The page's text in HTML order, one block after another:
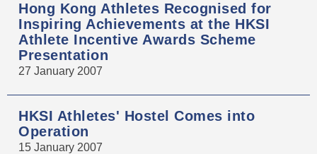
Hong Kong Athletes Recognised for
Inspiring Achievements at the HKSI
Athlete Incentive Awards Scheme
Presentation
27 January 2007
HKSI Athletes' Hostel Comes into
Operation
15 January 2007